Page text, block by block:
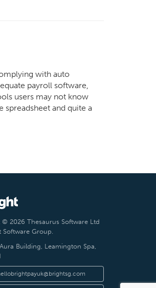
with auto
payroll software,
users may not know
spreadsheet and quite a
2026 Thesaurus Software Ltd
Group.
Building, Leamington Spa,